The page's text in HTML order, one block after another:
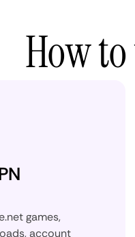
How
games,
account